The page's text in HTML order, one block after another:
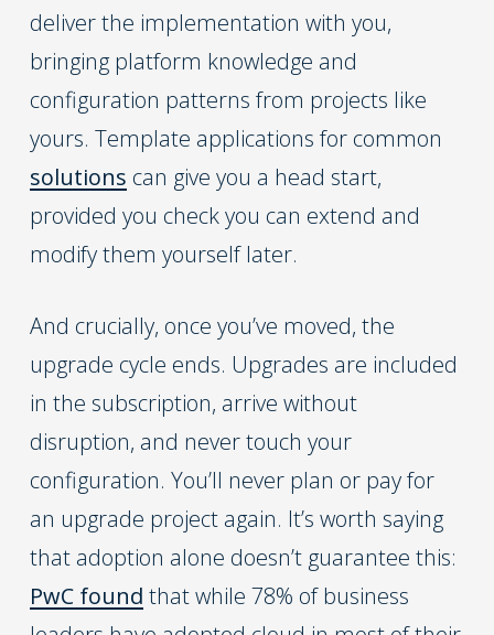
deliver the implementation with you,
bringing platform knowledge and
configuration patterns from projects like
yours. Template applications for common
solutions can give you a head start,
provided you check you can extend and
modify them yourself later.
And crucially, once you’ve moved, the
upgrade cycle ends. Upgrades are included
in the subscription, arrive without
disruption, and never touch your
configuration. You’ll never plan or pay for
an upgrade project again. It’s worth saying
that adoption alone doesn’t guarantee this:
PwC found that while 78% of business